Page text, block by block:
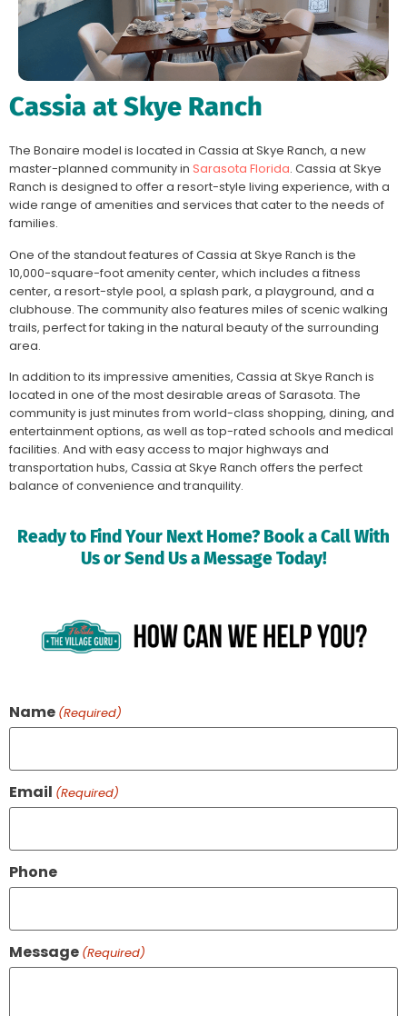
Cassia at Skye Ranch
The Bonaire model is located in Cassia at Skye Ranch, a new
master-planned community in Sarasota Florida. Cassia at Skye
Ranch is designed to offer a resort-style living experience, with a
wide range of amenities and services that cater to the needs of
families.
One of the standout features of Cassia at Skye Ranch is the
10,000-square-foot amenity center, which includes a fitness
center, a resort-style pool, a splash park, a playground, and a
clubhouse. The community also features miles of scenic walking
trails, perfect for taking in the natural beauty of the surrounding
area.
In addition to its impressive amenities, Cassia at Skye Ranch is
located in one of the most desirable areas of Sarasota. The
community is just minutes from world-class shopping, dining, and
entertainment options, as well as top-rated schools and medical
facilities. And with easy access to major highways and
transportation hubs, Cassia at Skye Ranch offers the perfect
balance of convenience and tranquility.
Ready to Find Your Next Home? Book a Call With
Us or Send Us a Message Today!
Name (Required)
Email (Required)
Phone
Message (Required)